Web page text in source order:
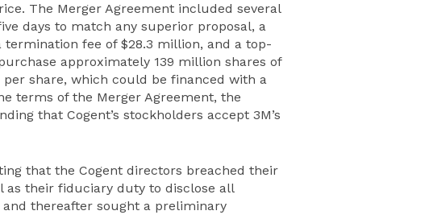
The Merger Agreement included several
days to match any superior proposal, a
fee of $28.3 million, and a top-
approximately 139 million shares of
share, which could be financed with a
terms of the Merger Agreement, the
that Cogent’s stockholders accept 3M’s
that the Cogent directors breached their
as their fiduciary duty to disclose all
thereafter sought a preliminary